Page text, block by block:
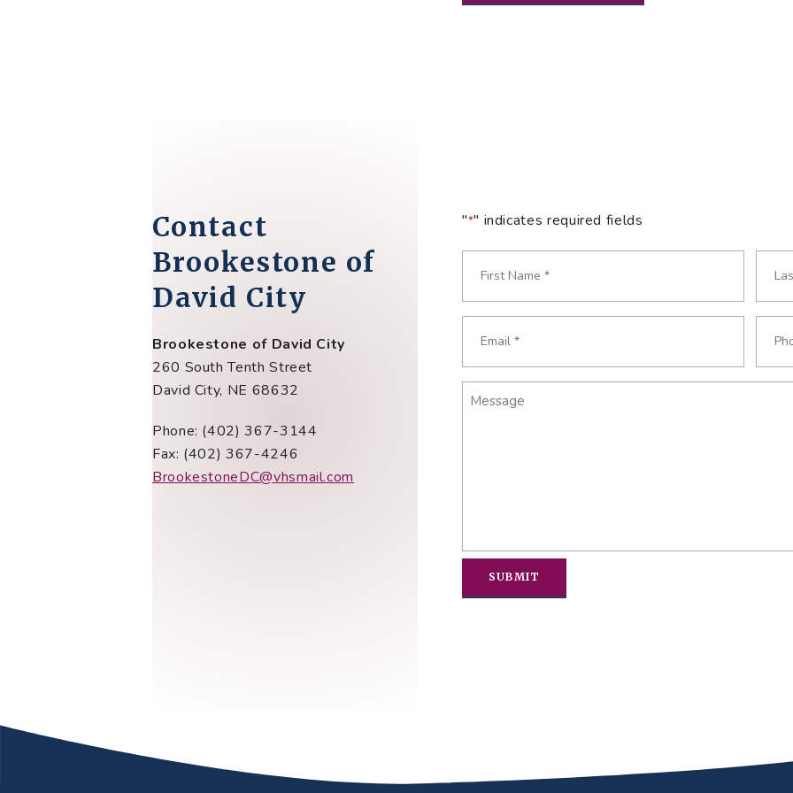
Contact
Brookestone of
David City
Brookestone of David City
260 South Tenth Street
David City, NE 68632
Phone: (402) 367-3144
Fax: (402) 367-4246
BrookestoneDC@vhsmail.com
"*" indicates required fields
First Last
Required
Message